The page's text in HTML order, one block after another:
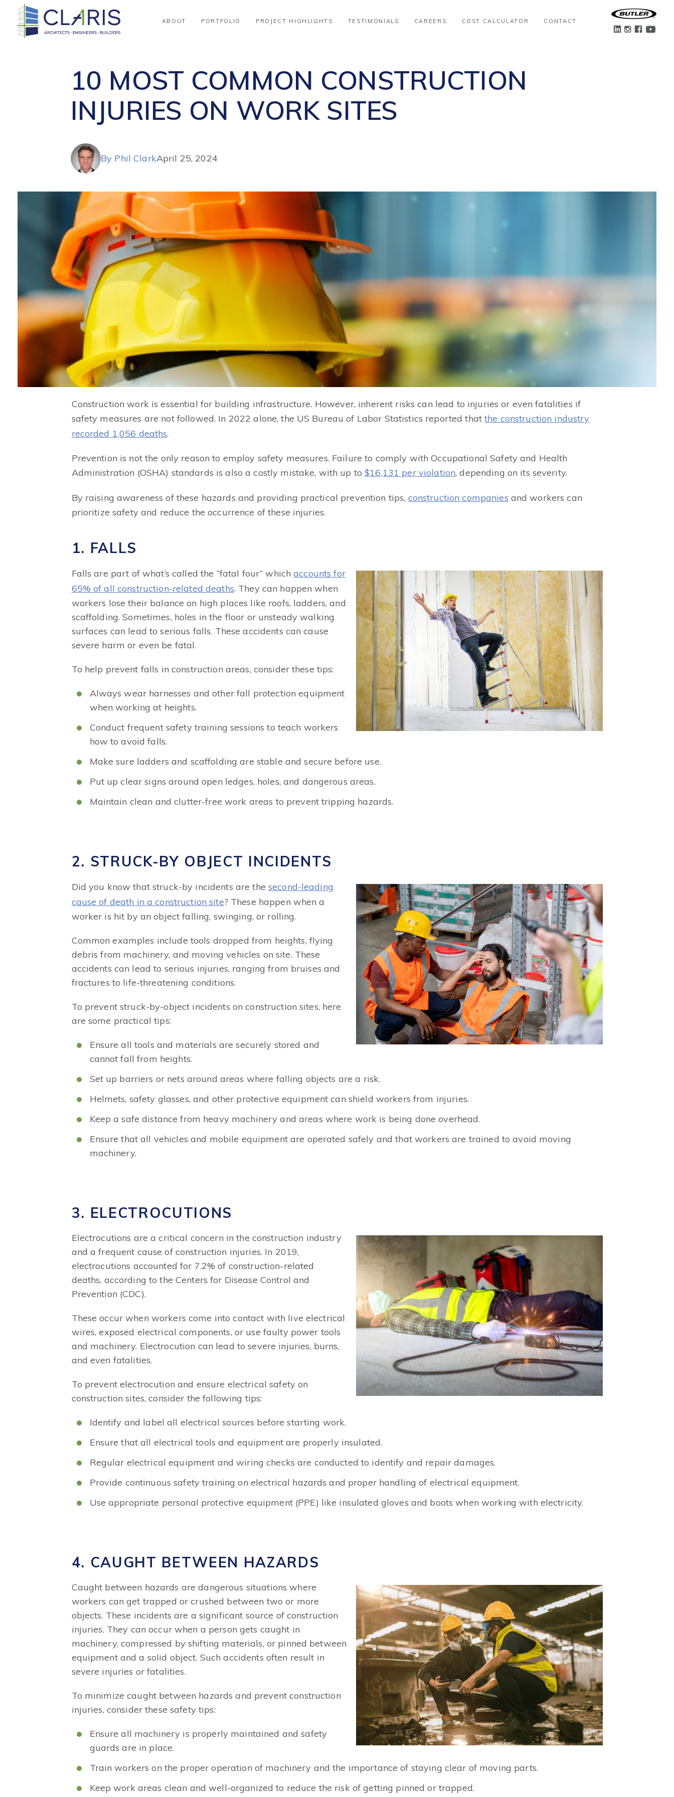
ABOUT PORTFOLIO PROJECT HIGHLIGHTS TESTIMONIALS CAREERS COST CALCULATOR CONTACT
Blog
10 MOST COMMON CONSTRUCTION
INJURIES ON WORK SITES
By Phil ClarkApril 25, 2024
Construction work is essential for building infrastructure. However, inherent risks can lead to injuries or even fatalities if
safety measures are not followed. In 2022 alone, the US Bureau of Labor Statistics reported thatthe construction industry
recorded 1,056 deaths.
Prevention is not the only reason to employ safety measures. Failure to comply with Occupational Safety and Health
Administration (OSHA) standards is also a costly mistake, with up to$16,131 per violation, depending on its severity.
By raising awareness of these hazards and providing practical prevention tips, construction companies and workers can
prioritize safety and reduce the occurrence of these injuries.
1. FALLS
Falls are part of what’s called the “fatal four” whichaccounts for
65% of all construction-related deaths. They can happen when
workers lose their balance on high places like roofs, ladders, and
scaffolding. Sometimes, holes in the floor or unsteady walking
surfaces can lead to serious falls. These accidents can cause
severe harm or even be fatal.
To help prevent falls in construction areas, consider these tips:
Always wear harnesses and other fall protection equipment
when working at heights.
Conduct frequent safety training sessions to teach workers
how to avoid falls.
Make sure ladders and scaffolding are stable and secure before use.
Put up clear signs around open ledges, holes, and dangerous areas.
Maintain clean and clutter-free work areas to prevent tripping hazards.
2. STRUCK-BY OBJECT INCIDENTS
Did you know that struck-by incidents are the second-leading
cause of death in a construction site? These happen when a
worker is hit by an object falling, swinging, or rolling.
Common examples include tools dropped from heights, flying
debris from machinery, and moving vehicles on site. These
accidents can lead to serious injuries, ranging from bruises and
fractures to life-threatening conditions.
To prevent struck-by-object incidents on construction sites, here
are some practical tips:
Ensure all tools and materials are securely stored and
cannot fall from heights.
Set up barriers or nets around areas where falling objects are a risk.
Helmets, safety glasses, and other protective equipment can shield workers from injuries.
Keep a safe distance from heavy machinery and areas where work is being done overhead.
Ensure that all vehicles and mobile equipment are operated safely and that workers are trained to avoid moving
machinery.
3. ELECTROCUTIONS
Electrocutions are a critical concern in the construction industry
and a frequent cause of construction injuries. In 2019,
electrocutions accounted for 7.2% of construction-related
deaths, according to the Centers for Disease Control and
Prevention (CDC).
These occur when workers come into contact with live electrical
wires, exposed electrical components, or use faulty power tools
and machinery. Electrocution can lead to severe injuries, burns,
and even fatalities.
To prevent electrocution and ensure electrical safety on
construction sites, consider the following tips:
Identify and label all electrical sources before starting work.
Ensure that all electrical tools and equipment are properly insulated.
Regular electrical equipment and wiring checks are conducted to identify and repair damages.
Provide continuous safety training on electrical hazards and proper handling of electrical equipment.
Use appropriate personal protective equipment (PPE) like insulated gloves and boots when working with electricity.
4. CAUGHT BETWEEN HAZARDS
Caught between hazards are dangerous situations where
workers can get trapped or crushed between two or more
objects. These incidents are a significant source of construction
injuries. They can occur when a person gets caught in
machinery, compressed by shifting materials, or pinned between
equipment and a solid object. Such accidents often result in
severe injuries or fatalities.
To minimize caught between hazards and prevent construction
injuries, consider these safety tips:
Ensure all machinery is properly maintained and safety
guards are in place.
Train workers on the proper operation of machinery and the importance of staying clear of moving parts.
Keep work areas clean and well-organized to reduce the risk of getting pinned or trapped.